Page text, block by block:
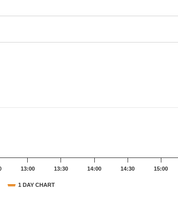
1 DAY CHART
13:00 13:30 14:00 14:30 15:00